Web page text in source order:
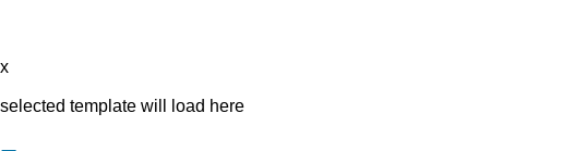
x
selected template will load here